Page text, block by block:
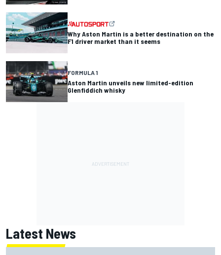
Why Aston Martin is a better destination on the
F1 driver market than it seems
FORMULA 1
Aston Martin unveils new limited-edition
Glenfiddich whisky
Latest News